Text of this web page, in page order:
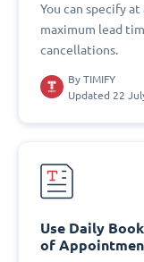
You can specify
maximum lead
cancellations.
By TIMIFY
Updated 22
Use Daily
of